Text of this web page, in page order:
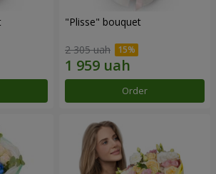
"Plisse" bouquet
2 305 uah
Order